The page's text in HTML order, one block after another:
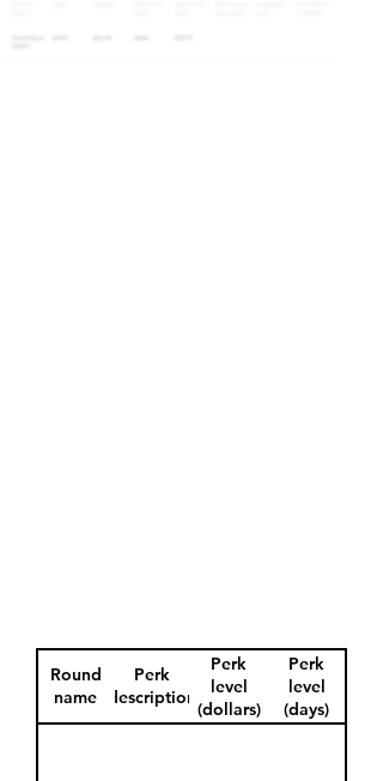
Round
name
Perk
description
Perk
level
(dollars)
Perk
level
(days)